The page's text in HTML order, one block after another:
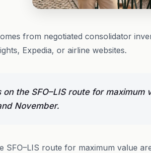
from negotiated consolidator
Expedia, or airline websites.
the SFO–LIS route for maximum
November.
SFO–LIS route for maximum value